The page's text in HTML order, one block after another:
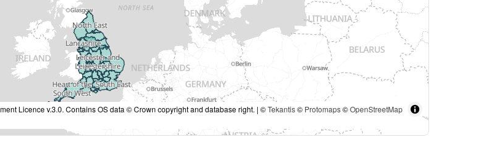
Licence v.3.0. Contains OS data © Crown copyright and database right. | ©Tekantis© Protomaps©OpenStreetMap